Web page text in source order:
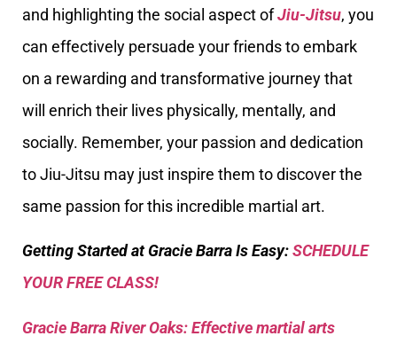
and highlighting the social aspect ofJiu-Jitsu, you
can effectively persuade your friends to embark
on a rewarding and transformative journey that
will enrich their lives physically, mentally, and
socially. Remember, your passion and dedication
to Jiu-Jitsu may just inspire them to discover the
same passion for this incredible martial art.
Getting Started at Gracie Barra Is Easy:SCHEDULE
YOUR FREE CLASS!
Gracie Barra River Oaks: Effective martial arts